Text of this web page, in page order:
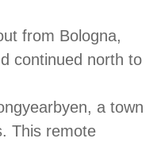
from Bologna,
continued north to
a town
This remote